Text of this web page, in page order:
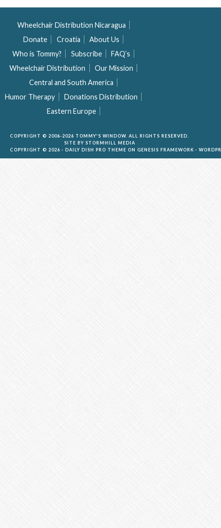
Wheelchair Distribution Nicaragua
Donate
Croatia
About Us
Who is Tommy?
Subscribe
FAQ’s
Wheelchair Distribution
Our Mission
Central and South America
Humor Therapy
Donations Distribution
Eastern Europe
COPYRIGHT © 2006-2026 TOMMY'S WINDOW. ALL RIGHTS RESERVED.
SITE BY STORMHILL MEDIA
COPYRIGHT © 2026 · DAILY DISH PRO THEME ON GENESIS FRAMEWORK ·